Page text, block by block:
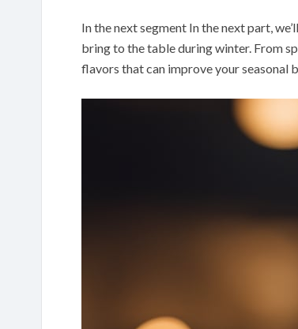
In the next segment In the next part,
bring to the table during winter. From
flavors that can improve your seasonal